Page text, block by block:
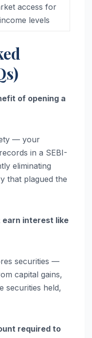
access for
levels
of opening a
— your
in a SEBI-
eliminating
that plagued the
earn interest like
securities —
capital gains,
securities held,
required to